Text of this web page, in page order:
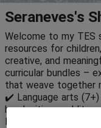
Seraneves's
Welcome to my TES
resources for
creative, and
curricular bundles –
that weave together
✔️ Language arts (7+)
handwriting, and
let’s make learning an